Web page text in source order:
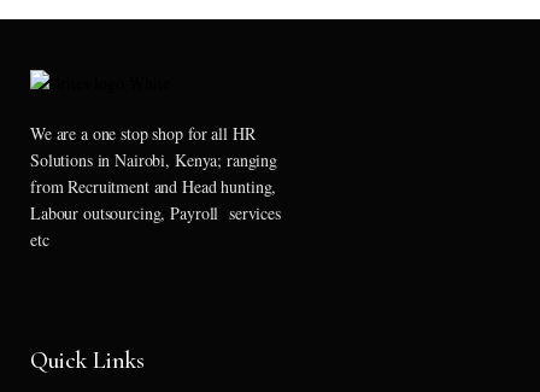
We are a one stop shop for all HR
Solutions in Nairobi, Kenya; ranging
from Recruitment and Head hunting,
Labour outsourcing, Payroll services
etc
Quick Links